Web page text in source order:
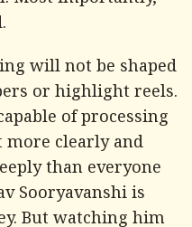
will not be shaped
or highlight reels.
of processing
more clearly and
than everyone
Sooryavanshi is
But watching him